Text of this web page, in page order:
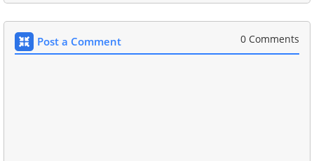
Post a Comment 0 Comments